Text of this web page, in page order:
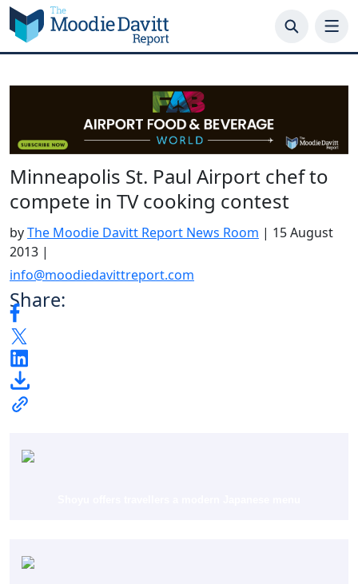
Skip
to
content
Minneapolis St. Paul Airport chef to
compete in TV cooking contest
byThe Moodie Davitt Report News Room | 15 August
2013 |
info@moodiedavittreport.com
Share: